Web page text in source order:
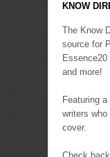
KNOW
The Know
source for
and more!
Featuring
writers
cover.